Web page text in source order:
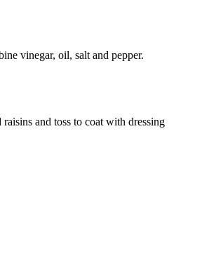
vinegar, oil, salt and pepper.
and toss to coat with dressing